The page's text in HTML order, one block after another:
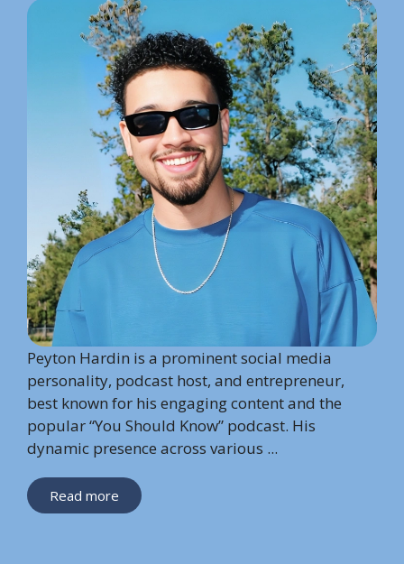
Peyton Hardin is a prominent social media
personality, podcast host, and entrepreneur,
best known for his engaging content and the
popular “You Should Know” podcast. His
dynamic presence across various ...
Read more